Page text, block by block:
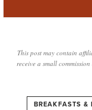
This post may contain
receive a small
BREAKFASTS &